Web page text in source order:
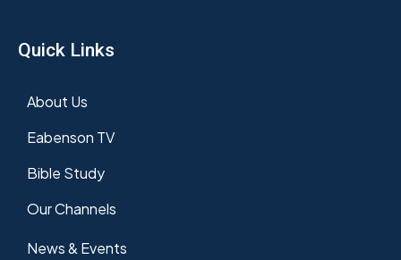
Quick Links
About Us
Eabenson TV
Bible Study
Our Channels
News & Events